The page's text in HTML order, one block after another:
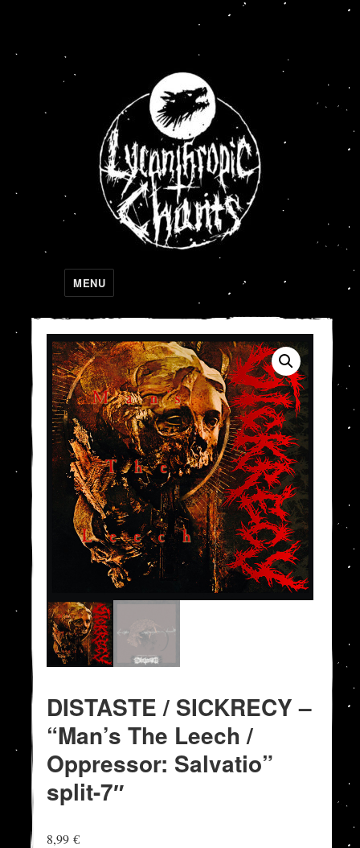
Lycanthropic Chants
MENU
DISTASTE / SICKRECY –
“Man’s The Leech /
Oppressor: Salvatio”
split-7″
8,99€